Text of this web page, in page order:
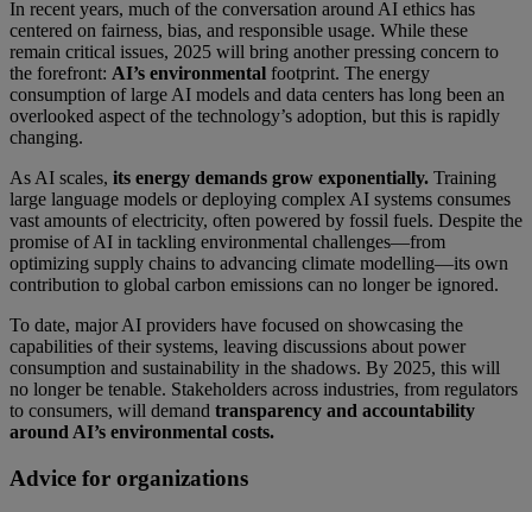
In recent years, much of the conversation around AI ethics has
centered on fairness, bias, and responsible usage. While these
remain critical issues, 2025 will bring another pressing concern to
the forefront: AI’s environmental footprint. The energy
consumption of large AI models and data centers has long been an
overlooked aspect of the technology’s adoption, but this is rapidly
changing.
As AI scales, its energy demands grow exponentially. Training
large language models or deploying complex AI systems consumes
vast amounts of electricity, often powered by fossil fuels. Despite the
promise of AI in tackling environmental challenges—from
optimizing supply chains to advancing climate modelling—its own
contribution to global carbon emissions can no longer be ignored.
To date, major AI providers have focused on showcasing the
capabilities of their systems, leaving discussions about power
consumption and sustainability in the shadows. By 2025, this will
no longer be tenable. Stakeholders across industries, from regulators
to consumers, will demand transparency and accountability
around AI’s environmental costs.
Advice for organizations